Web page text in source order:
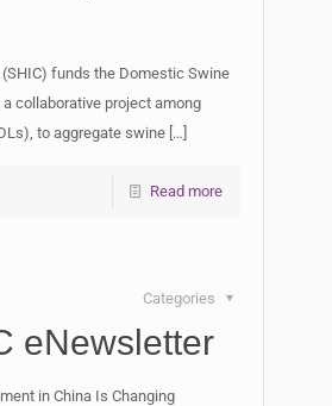
funds the Domestic Swine
collaborative project among
to aggregate swine[…]
Read more
Categories
eNewsletter
in China Is Changing